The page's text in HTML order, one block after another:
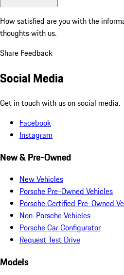
How satisfied are you with the
thoughts with us.
Share Feedback
Social Media
Get in touch with us on social media.
Facebook
Instagram
New & Pre-Owned
New Vehicles
Porsche Pre-Owned Vehicles
Porsche Certified Pre-Owned
Non-Porsche Vehicles
Porsche Car Configurator
Request Test Drive
Models